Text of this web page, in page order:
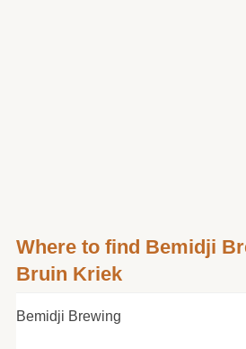
Where to find Bemidji
Bruin Kriek
Bemidji Brewing